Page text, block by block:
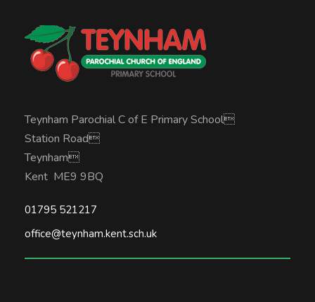
Teynham Parochial C of E Primary School
Station Road
Teynham
Kent ME9 9BQ
01795 521217
office@teynham.kent.sch.uk